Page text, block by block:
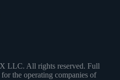
LLC. All rights reserved. Full
the operating companies of